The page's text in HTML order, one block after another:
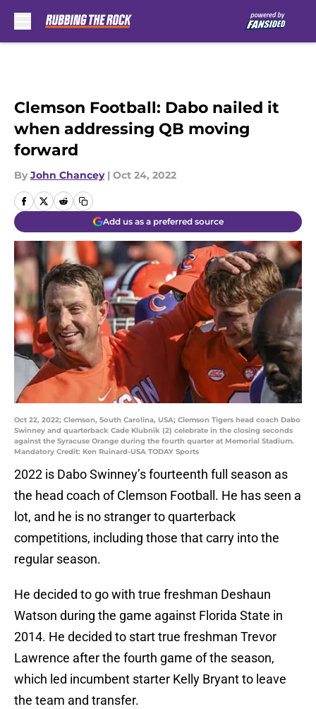
Clemson Football: Dabo nailed it
when addressing QB moving
forward
By John Chancey | Oct 24, 2022
Add us as a preferred source
Oct 22, 2022; Clemson, South Carolina, USA; Clemson Tigers head coach Dabo
Swinney and quarterback Cade Klubnik (2) celebrate in the closing seconds
against the Syracuse Orange during the fourth quarter at Memorial Stadium.
Mandatory Credit: Ken Ruinard-USA TODAY Sports
2022 is Dabo Swinney’s fourteenth full season as
the head coach of Clemson Football. He has seen a
lot, and he is no stranger to quarterback
competitions, including those that carry into the
regular season.
He decided to go with true freshman Deshaun
Watson during the game against Florida State in
2014. He decided to start true freshman Trevor
Lawrence after the fourth game of the season,
which led incumbent starter Kelly Bryant to leave
the team and transfer.